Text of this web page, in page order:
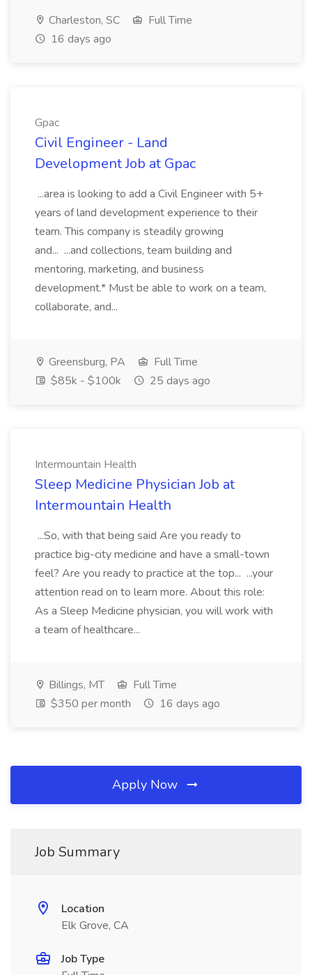
Charleston, SC
Full Time
16 days ago
Gpac
Civil Engineer - Land
Development Job at Gpac
...area is looking to add a Civil Engineer with 5+
years of land development experience to their
team. This company is steadily growing
and... ...and collections, team building and
mentoring, marketing, and business
development.* Must be able to work on a team,
collaborate, and...
Greensburg, PA
Full Time
$85k - $100k
25 days ago
Intermountain Health
Sleep Medicine Physician Job at
Intermountain Health
...So, with that being said Are you ready to
practice big-city medicine and have a small-town
feel? Are you ready to practice at the top... ...your
attention read on to learn more. About this role:
As a Sleep Medicine physician, you will work with
a team of healthcare...
Billings, MT
Full Time
$350 per month
16 days ago
Apply Now
Job Summary
Location
Elk Grove, CA
Job Type